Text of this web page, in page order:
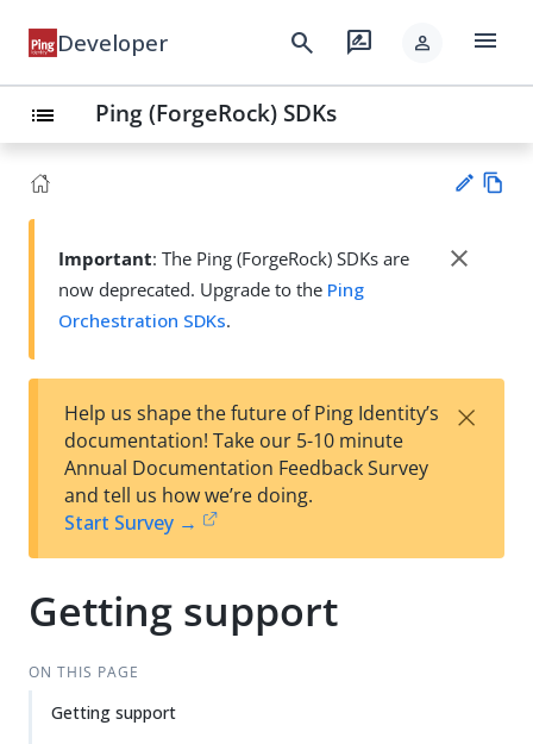
Developer search rate_review person menu
list Ping (ForgeRock) SDKs
Su
Important: The Ping (ForgeRock) SDKs are
now deprecated. Upgrade to the Ping
Orchestration SDKs.
close
Help us shape the future of Ping Identity’s
documentation! Take our 5-10 minute
Annual Documentation Feedback Survey
and tell us how we’re doing.
Start Survey →
×
Getting support
ON THIS PAGE
Getting support